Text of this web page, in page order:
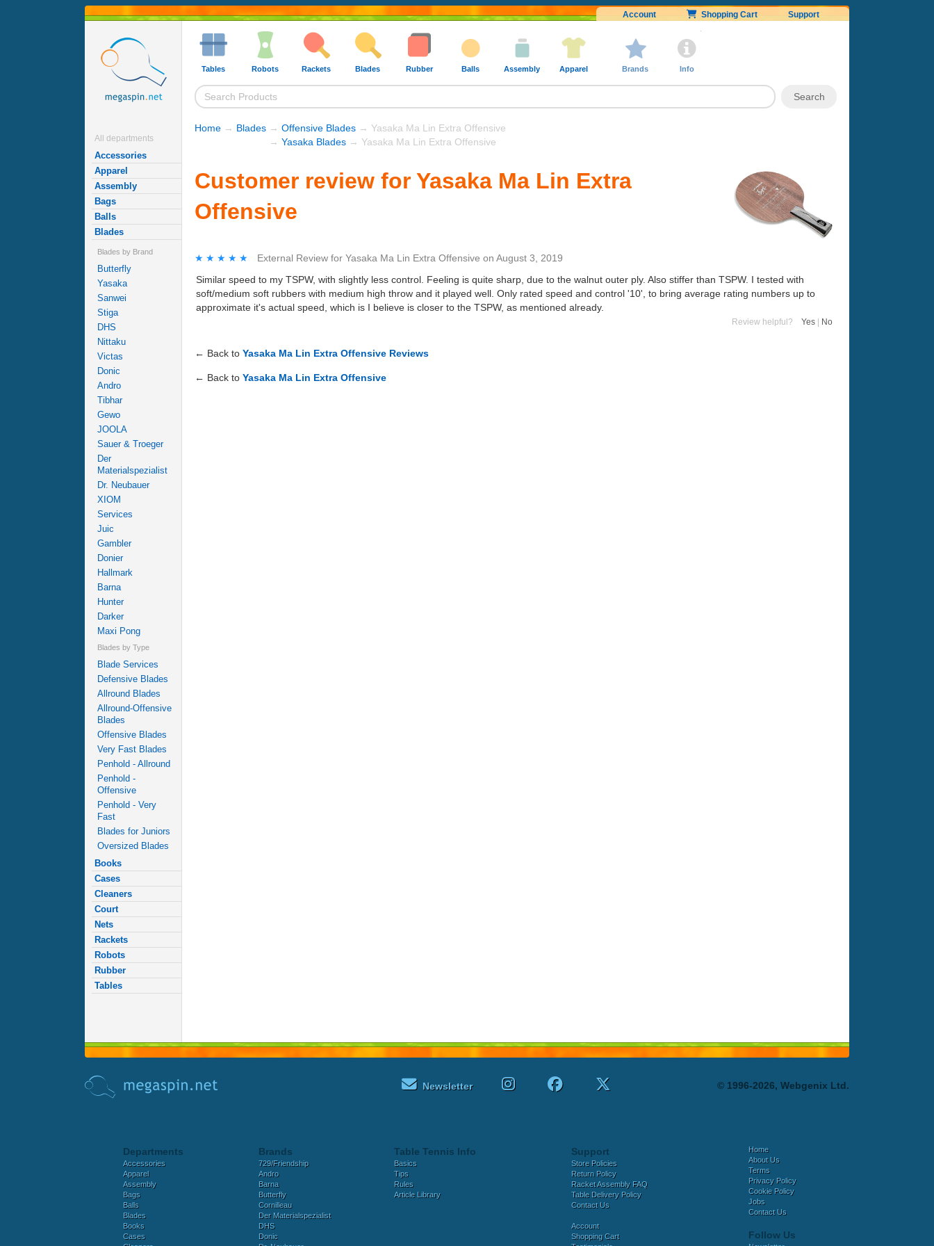
Account Shopping Cart Support
All departments
Accessories
Apparel
Assembly
Bags
Balls
Blades
Blades by Brand
Butterfly
Yasaka
Sanwei
Stiga
DHS
Nittaku
Victas
Donic
Andro
Tibhar
Gewo
JOOLA
Sauer & Troeger
Der
Materialspezialist
Dr. Neubauer
XIOM
Services
Juic
Gambler
Donier
Hallmark
Barna
Hunter
Darker
Maxi Pong
Blades by Type
Blade Services
Defensive Blades
Allround Blades
Allround-Offensive
Blades
Offensive Blades
Very Fast Blades
Penhold - Allround
Penhold -
Offensive
Penhold - Very
Fast
Blades for Juniors
Oversized Blades
Books
Cases
Cleaners
Court
Nets
Rackets
Robots
Rubber
Tables
Tables Robots Rackets Blades Rubber Balls Assembly Apparel Brands Info
Home → Blades → Offensive Blades → Yasaka Ma Lin Extra Offensive
→ Yasaka Blades → Yasaka Ma Lin Extra Offensive
Customer review for Yasaka Ma Lin Extra
Offensive
★★★★★
★★★★★ External Review for Yasaka Ma Lin Extra Offensive on August 3, 2019
Similar speed to my TSPW, with slightly less control. Feeling is quite sharp, due to the walnut outer ply. Also stiffer than TSPW. I tested with
soft/medium soft rubbers with medium high throw and it played well. Only rated speed and control '10', to bring average rating numbers up to
approximate it's actual speed, which is I believe is closer to the TSPW, as mentioned already.
Review helpful? Yes No
← Back to Yasaka Ma Lin Extra Offensive Reviews
← Back to Yasaka Ma Lin Extra Offensive
Newsletter © 1996-2026, Webgenix Ltd.
Departments
Accessories
Apparel
Assembly
Bags
Balls
Blades
Books
Cases
Brands
729/Friendship
Andro
Barna
Butterfly
Cornilleau
Der Materialspezialist
DHS
Donic
Table Tennis Info
Basics
Tips
Rules
Article Library
Support
Store Policies
Return Policy
Racket Assembly FAQ
Table Delivery Policy
Contact Us
Account
Shopping Cart
Home
About Us
Terms
Privacy Policy
Cookie Policy
Jobs
Contact Us
Follow Us